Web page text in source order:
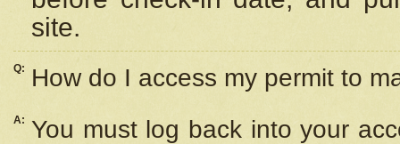
site.
Q: How do I access my permit to
A: You must log back into your